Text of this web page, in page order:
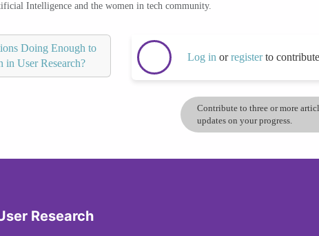
Intelligence and the women in tech community.
Doing Enough to
in User Research?
Log in orregisterto contribute
Contribute to three or more
updates on your progress.
Research